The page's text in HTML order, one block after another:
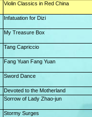
Violin Classics in Red China
Infatuation for Dizi
My Treasure Box
Tang Capriccio
Fang Yuan Fang Yuan
Sword Dance
Devoted to the Motherland
Sorrow of Lady Zhao-jun
Stormy Surges